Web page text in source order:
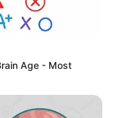
on foreign
industrial
in the
among
that